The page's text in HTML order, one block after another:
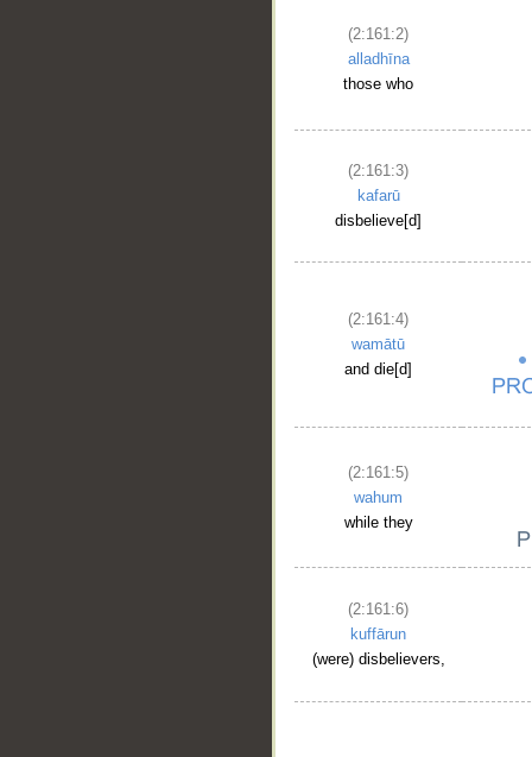
(2:161:2)
alladhīna
those who
(2:161:3)
kafarū
disbelieve[d]
(2:161:4)
wamātū
and die[d]
(2:161:5)
wahum
while they
(2:161:6)
kuffārun
(were) disbelievers,